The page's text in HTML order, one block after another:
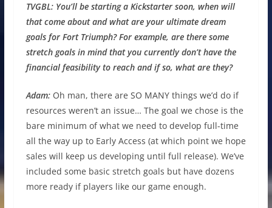
TVGBL: You’ll be starting a Kickstarter soon, when will
that come about and what are your ultimate dream
goals for Fort Triumph? For example, are there some
stretch goals in mind that you currently don’t have the
financial feasibility to reach and if so, what are they?
Adam:Oh man, there are SO MANY things we’d do if
resources weren’t an issue… The goal we chose is the
bare minimum of what we need to develop full-time
all the way up to Early Access (at which point we hope
sales will keep us developing until full release). We’ve
included some basic stretch goals but have dozens
more ready if players like our game enough.